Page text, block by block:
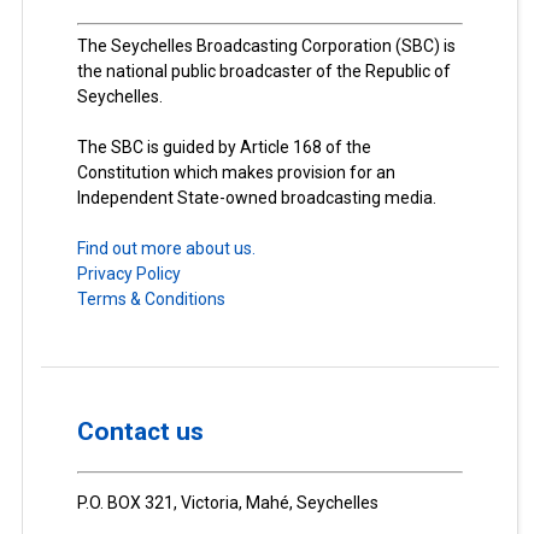
The Seychelles Broadcasting Corporation (SBC) is
the national public broadcaster of the Republic of
Seychelles.
The SBC is guided by Article 168 of the
Constitution which makes provision for an
Independent State-owned broadcasting media.
Find out more about us.
Privacy Policy
Terms & Conditions
Contact us
P.O. BOX 321, Victoria, Mahé, Seychelles